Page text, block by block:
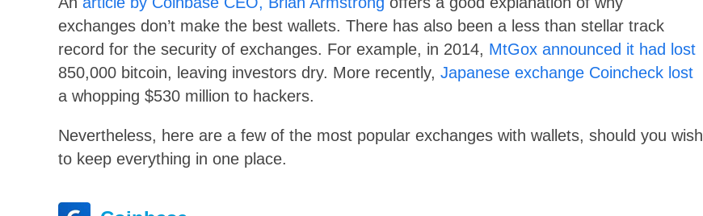
exchanges don’t make the best wallets. There has also been a less than stellar track
record for the security of exchanges. For example, in 2014, MtGox announced it had lost
850,000 bitcoin, leaving investors dry. More recently, Japanese exchange Coincheck lost
a whopping $530 million to hackers.
Nevertheless, here are a few of the most popular exchanges with wallets, should you wish
to keep everything in one place.